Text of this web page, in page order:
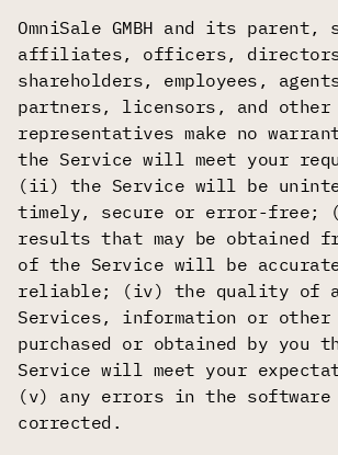
OmniSale GMBH and its
affiliates, officers,
shareholders, employees,
partners, licensors, and other
representatives make no
the Service will meet your
(ii) the Service will be
timely, secure or error-
results that may be obtained
of the Service will be
reliable; (iv) the quality of
Services, information or other
purchased or obtained by you
Service will meet your
(v) any errors in the
corrected.